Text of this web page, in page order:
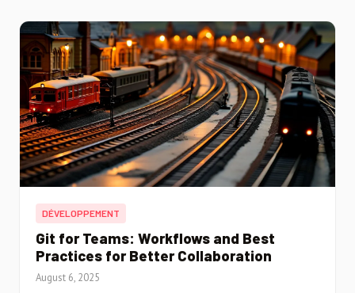
DÉVELOPPEMENT
Git for Teams: Workflows and Best
Practices for Better Collaboration
August 6, 2025